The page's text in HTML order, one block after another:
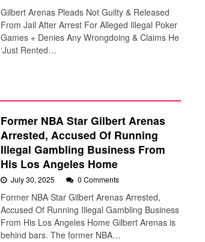
Gilbert Arenas Pleads Not Guilty & Released
From Jail After Arrest For Alleged Illegal Poker
Games + Denies Any Wrongdoing & Claims He
‘Just Rented…
Former NBA Star Gilbert Arenas
Arrested, Accused Of Running
Illegal Gambling Business From
His Los Angeles Home
July 30, 2025 0 Comments
Former NBA Star Gilbert Arenas Arrested,
Accused Of Running Illegal Gambling Business
From His Los Angeles Home Gilbert Arenas is
behind bars. The former NBA…
MUSIC